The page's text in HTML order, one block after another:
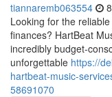
tiannaremb063554
Looking for the
finances? HartBeat
incredibly budget-
unforgettable https://
hartbeat-music-
58691070